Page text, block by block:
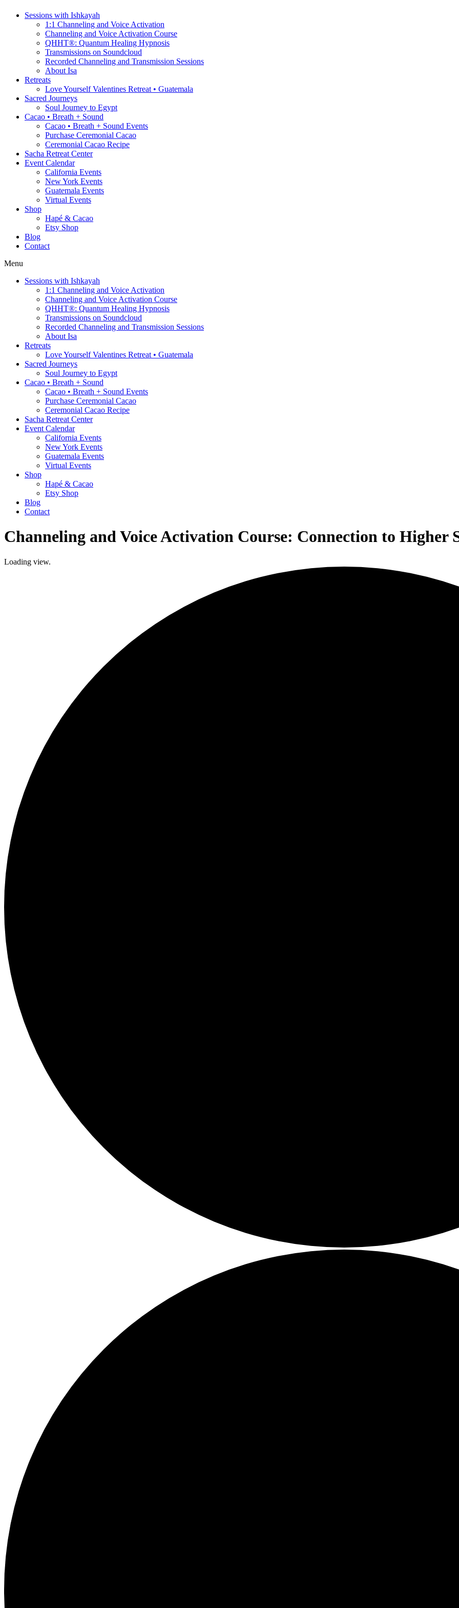
Sessions with Ishkayah
1:1 Channeling and Voice Activation
Channeling and Voice Activation Course
QHHT®: Quantum Healing Hypnosis
Transmissions on Soundcloud
Recorded Channeling and Transmission Sessions
About Isa
Retreats
Love Yourself Valentines Retreat • Guatemala
Sacred Journeys
Soul Journey to Egypt
Cacao • Breath + Sound
Cacao • Breath + Sound Events
Purchase Ceremonial Cacao
Ceremonial Cacao Recipe
Sacha Retreat Center
Event Calendar
California Events
New York Events
Guatemala Events
Virtual Events
Shop
Hapé & Cacao
Etsy Shop
Blog
Contact
Menu
Sessions with Ishkayah
1:1 Channeling and Voice Activation
Channeling and Voice Activation Course
QHHT®: Quantum Healing Hypnosis
Transmissions on Soundcloud
Recorded Channeling and Transmission Sessions
About Isa
Retreats
Love Yourself Valentines Retreat • Guatemala
Sacred Journeys
Soul Journey to Egypt
Cacao • Breath + Sound
Cacao • Breath + Sound Events
Purchase Ceremonial Cacao
Ceremonial Cacao Recipe
Sacha Retreat Center
Event Calendar
California Events
New York Events
Guatemala Events
Virtual Events
Shop
Hapé & Cacao
Etsy Shop
Blog
Contact
Channeling and Voice Activation Course: Connection to Higher
Loading view.